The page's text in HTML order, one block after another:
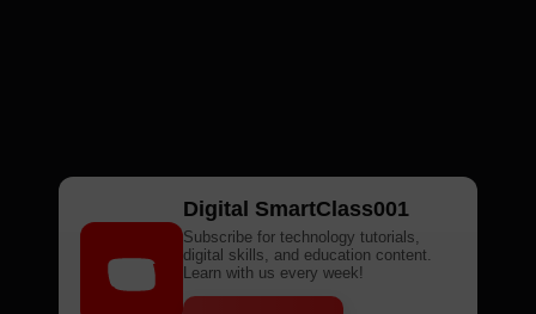
Digital SmartClass001
Subscribe for technology tutorials,
digital skills, and education content.
Learn with us every week!